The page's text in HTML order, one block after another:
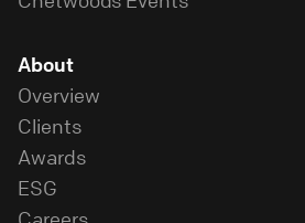
About
Overview
Clients
Awards
ESG